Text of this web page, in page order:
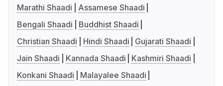
Marathi Shaadi
Assamese Shaadi
Bengali Shaadi
Buddhist Shaadi
Christian Shaadi
Hindi Shaadi
Gujarati Shaadi
Jain Shaadi
Kannada Shaadi
Kashmiri Shaadi
Konkani Shaadi
Malayalee Shaadi